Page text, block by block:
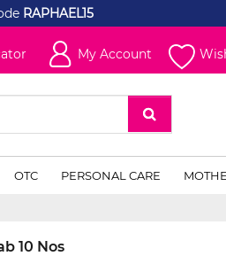
RAPHAEL15
My Account
OTC PERSONAL CARE
10 Nos